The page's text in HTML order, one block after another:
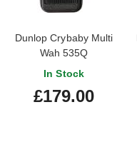
Dunlop Crybaby Multi
Wah 535Q
In Stock
£179.00